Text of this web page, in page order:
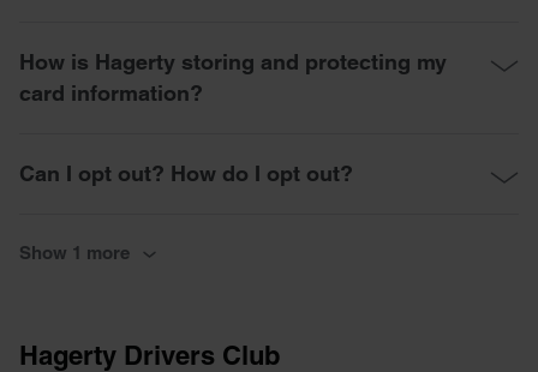
How is Hagerty storing and protecting my
card information?
Can I opt out? How do I opt out?
Show 1 more
Hagerty Drivers Club